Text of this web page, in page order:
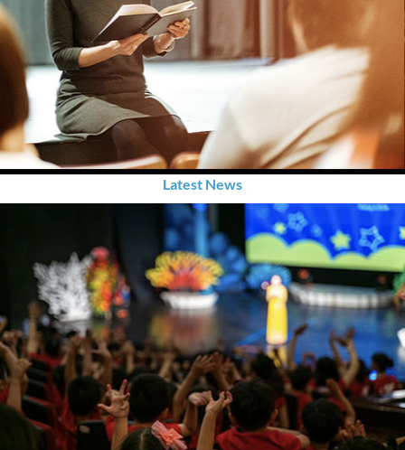
Latest News